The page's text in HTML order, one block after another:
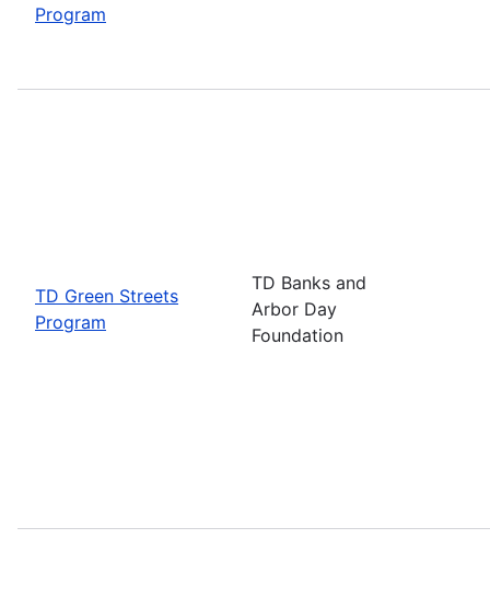
Program
TD Green Streets
Program
TD Banks and
Arbor Day
Foundation